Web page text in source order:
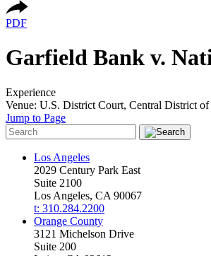
PDF
Garfield Bank v.
Experience
Venue: U.S. District Court, Central District
Jump to Page
Los Angeles
2029 Century Park East
Suite 2100
Los Angeles, CA 90067
t: 310.284.2200
Orange County
3121 Michelson Drive
Suite 200